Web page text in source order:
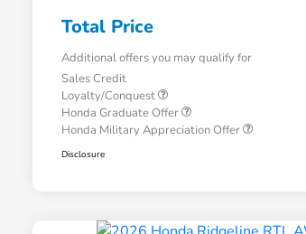
Total Price
Additional offers you may qualify for
Sales Credit
Loyalty/Conquest
Honda Graduate Offer
Honda Military Appreciation Offer
Disclosure